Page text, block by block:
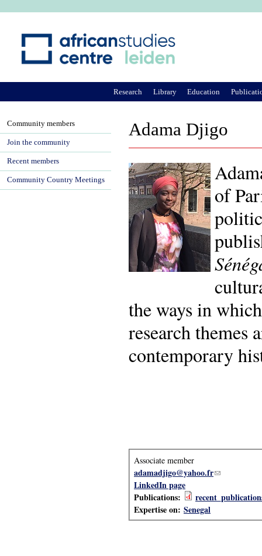
Adama Djigo
of
the ways in
research themes
contemporary
Associate member
adamadjigo@yahoo.fr(link sends
LinkedIn page
Publications:
Expertise on: Senegal
Research Library Education
Community members
Join the community
Recent members
Community Country Meetings